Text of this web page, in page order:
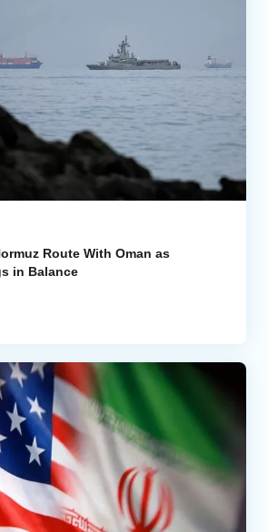
Route With Oman as
in Balance